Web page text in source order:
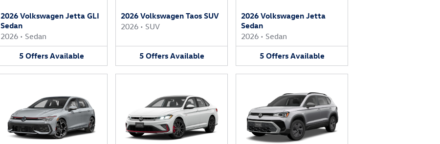
2026 Volkswagen Jetta GLI
Sedan
2026 • Sedan
5 Offers Available
2026 Volkswagen Taos SUV
2026 • SUV
5 Offers Available
2026 Volkswagen Jetta
Sedan
2026 • Sedan
5 Offers Available